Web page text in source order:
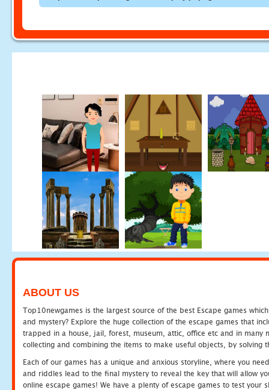
ABOUT US
Top10newgames is the largest source of the best Escape games
and mystery? Explore the huge collection of the escape games that
trapped in a house, jail, forest, museum, attic, office etc and in many
collecting and combining the items to make useful objects, by solving
Each of our games has a unique and anxious storyline, where you
and riddles lead to the final mystery to reveal the key that will allow
online escape games! We have a plenty of escape games to test